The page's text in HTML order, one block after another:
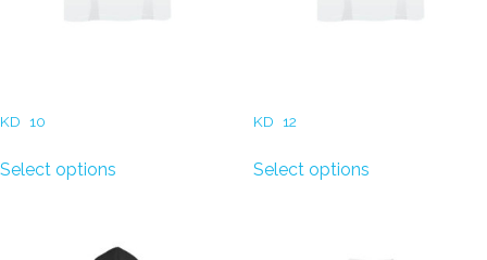
KD 10
Select options
KD 12
Select options